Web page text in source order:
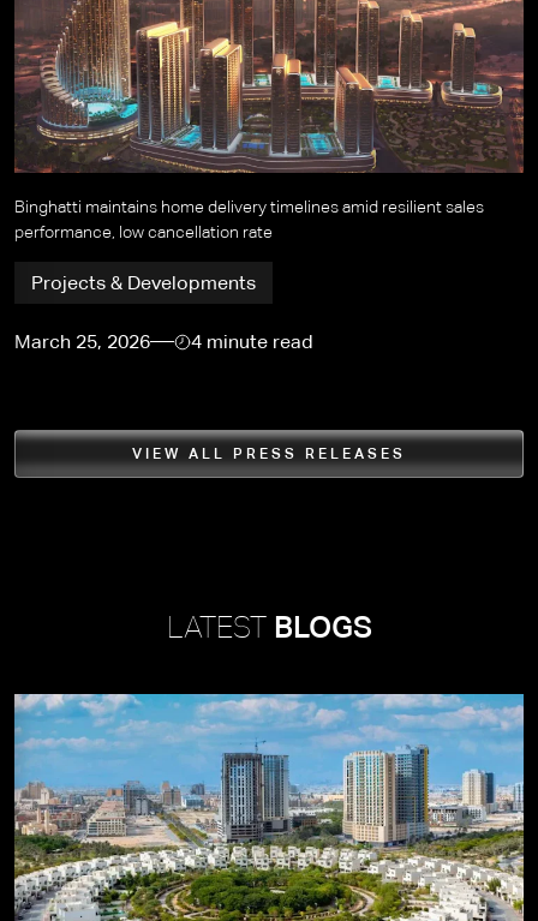
Binghatti maintains home delivery timelines amid resilient sales
performance, low cancellation rate
Projects & Developments
March 25, 2026 4 minute read
VIEW ALL PRESS RELEASES
LATESTBLOGS